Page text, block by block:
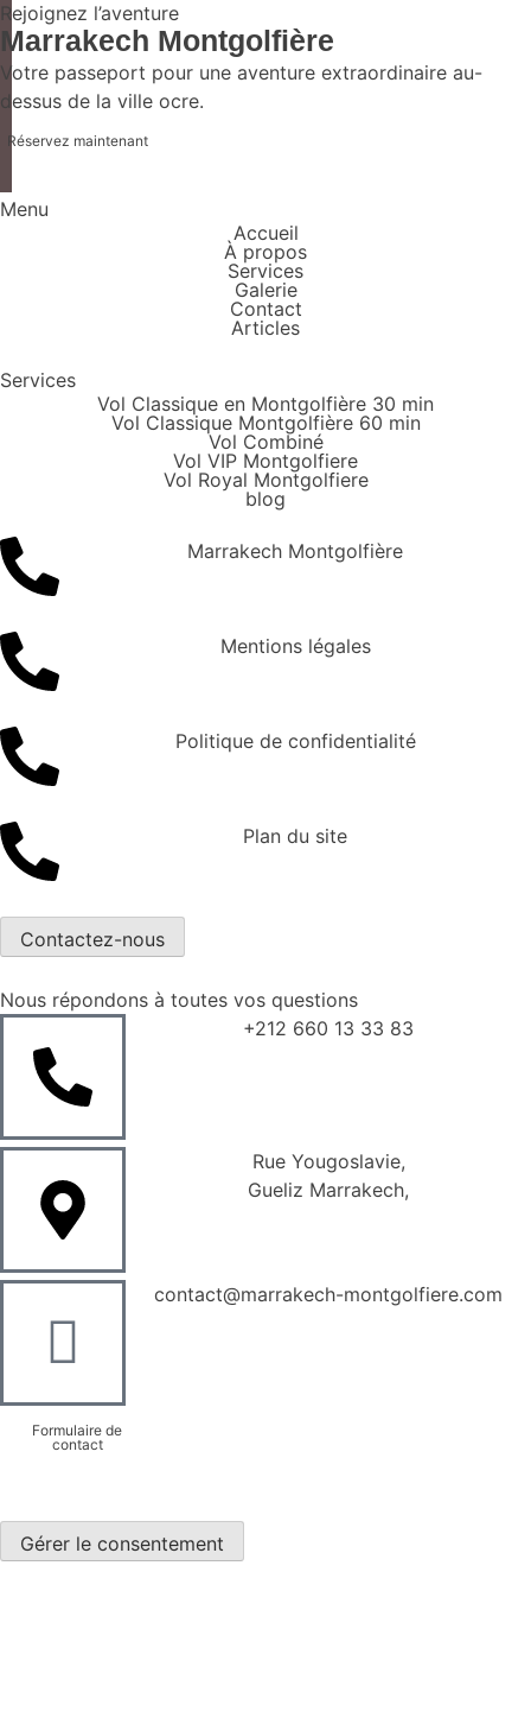
Rejoignez l’aventure
Marrakech Montgolfière
Votre passeport pour une aventure extraordinaire au-
dessus de la ville ocre.
Réservez maintenant
Menu
Accueil
À propos
Services
Galerie
Contact
Articles
Services
Vol Classique en Montgolfière 30 min
Vol Classique Montgolfière 60 min
Vol Combiné
Vol VIP Montgolfiere
Vol Royal Montgolfiere
blog
Marrakech Montgolfière
Mentions légales
Politique de confidentialité
Plan du site
Contactez-nous
Nous répondons à toutes vos questions
+212 660 13 33 83
Rue Yougoslavie,
Gueliz Marrakech,
contact@marrakech-montgolfiere.com
Formulaire de
contact
Gérer le consentement